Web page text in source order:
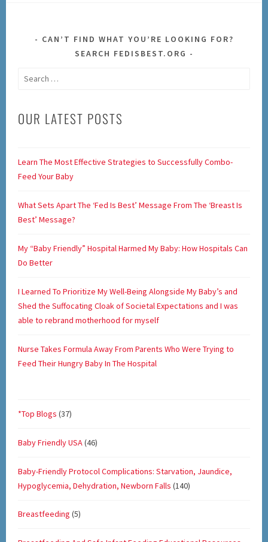
CAN’T FIND WHAT YOU’RE LOOKING FOR?
SEARCH FEDISBEST.ORG
Search
OUR LATEST POSTS
Learn The Most Effective Strategies to Successfully Combo-
Feed Your Baby
What Sets Apart The ‘Fed Is Best’ Message From The ‘Breast Is
Best’ Message?
My “Baby Friendly” Hospital Harmed My Baby: How Hospitals Can
Do Better
I Learned To Prioritize My Well-Being Alongside My Baby’s and
Shed the Suffocating Cloak of Societal Expectations and I was
able to rebrand motherhood for myself
Nurse Takes Formula Away From Parents Who Were Trying to
Feed Their Hungry Baby In The Hospital
*Top Blogs (37)
Baby Friendly USA (46)
Baby-Friendly Protocol Complications: Starvation, Jaundice,
Hypoglycemia, Dehydration, Newborn Falls (140)
Breastfeeding (5)